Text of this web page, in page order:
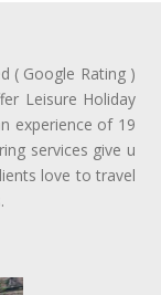
( Google Rating )
Leisure Holiday
experience of 19
services give u
love to travel